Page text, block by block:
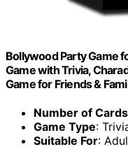
Bollywood Party Game
Game with Trivia,
Game for Friends &
Number of Cards
Game Type:
Suitable For: